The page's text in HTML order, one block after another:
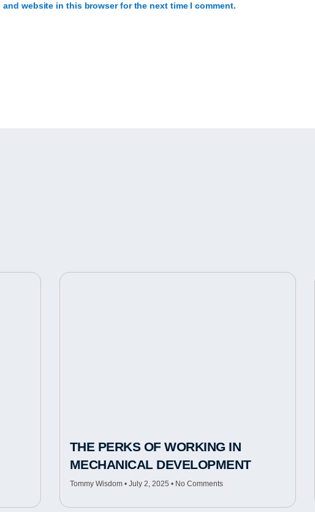
and website in this browser for the next time I comment.
THE PERKS OF WORKING IN
MECHANICAL DEVELOPMENT
Tommy Wisdom July 2, 2025 No Comments